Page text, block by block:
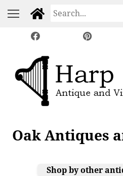
Oak Antiques
Shop by other